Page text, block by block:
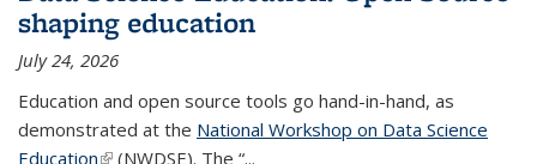
shaping education
July 24, 2026
Education and open source tools go hand-in-hand, as
demonstrated at the National Workshop on Data Science
Education(link is external)
(NWDSE). The “...